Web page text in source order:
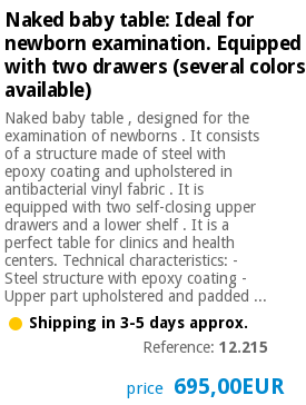
Orthopedics
Surgical
instruments
(clearance)
Naked baby table: Ideal for
newborn examination. Equipped
with two drawers (several colors
available)
Naked baby table , designed for the
examination of newborns . It consists
of a structure made of steel with
epoxy coating and upholstered in
antibacterial vinyl fabric . It is
equipped with two self-closing upper
drawers and a lower shelf . It is a
perfect table for clinics and health
centers. Technical characteristics: -
Steel structure with epoxy coating -
Upper part upholstered and padded ...
Shipping in 3-5 days approx.
Reference:12.215
price 695,00EUR